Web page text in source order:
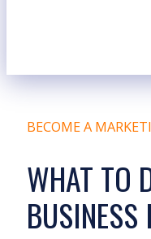
BECOME A
WHAT TO
BUSINESS